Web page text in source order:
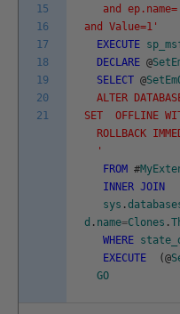
15
16
17
18
19
20
21
and ep.name='
and Value=1'
EXECUTE
DECLARE @
SELECT @
ALTER
SET OFFLINE
ROLLBACK
'
FROM #
INNER JOIN
sys .
d . name=Clones .
WHERE
EXECUTE
(@
GO